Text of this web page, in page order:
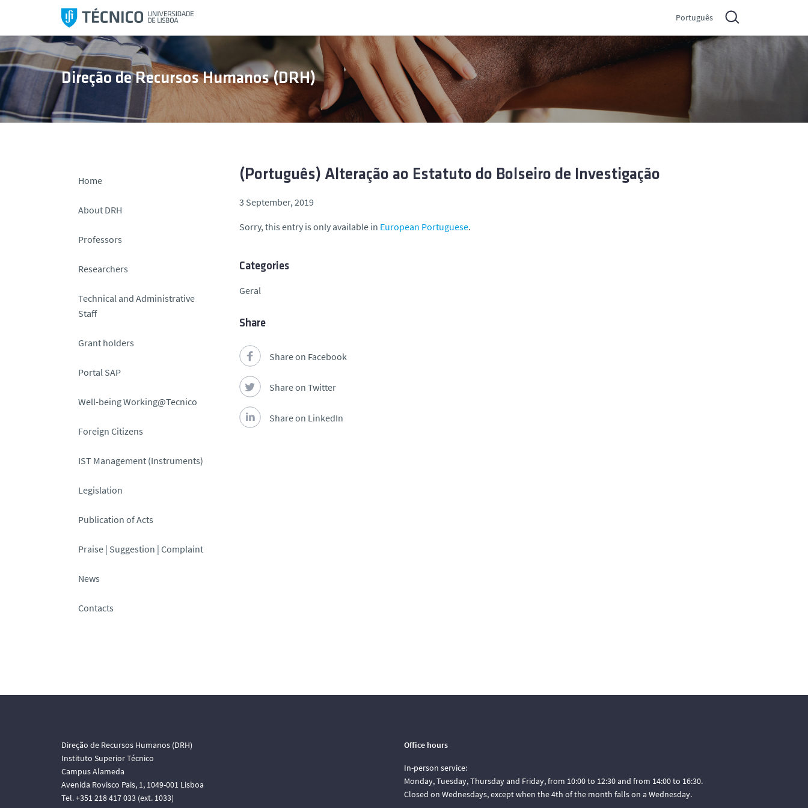
i
p
t
o
c
o
Português
Direção de Recursos Humanos (DRH)
Home
About DRH
Professors
Researchers
Technical and Administrative
Staff
Grant holders
Portal SAP
Well-being Working@Tecnico
Foreign Citizens
IST Management (Instruments)
Legislation
Publication of Acts
Praise | Suggestion | Complaint
News
Contacts
(Português) Alteração ao Estatuto do Bolseiro de Investigação
3 September, 2019
Sorry, this entry is only available in European Portuguese.
Categories
Geral
Share
Share on Facebook
Share on Twitter
Share on LinkedIn
Direção de Recursos Humanos (DRH)
Instituto Superior Técnico
Campus Alameda
Avenida Rovisco Pais, 1, 1049-001 Lisboa
Tel. +351 218 417 033 (ext. 1033)
Office hours
In-person service:
Monday, Tuesday, Thursday and Friday, from 10:00 to 12:30 and from 14:00 to 16:30.
Closed on Wednesdays, except when the 4th of the month falls on a Wednesday.